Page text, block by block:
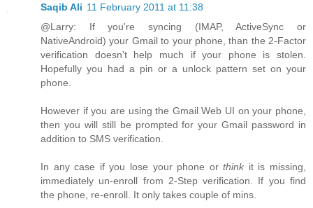
Saqib Ali 11 February 2011 at 11:38
@Larry: If you're syncing (IMAP, ActiveSync or
NativeAndroid) your Gmail to your phone, than the 2-Factor
verification doesn't help much if your phone is stolen.
Hopefully you had a pin or a unlock pattern set on your
phone.
However if you are using the Gmail Web UI on your phone,
then you will still be prompted for your Gmail password in
addition to SMS verification.
In any case if you lose your phone orthink it is missing,
immediately un-enroll from 2-Step verification. If you find
the phone, re-enroll. It only takes couple of mins.